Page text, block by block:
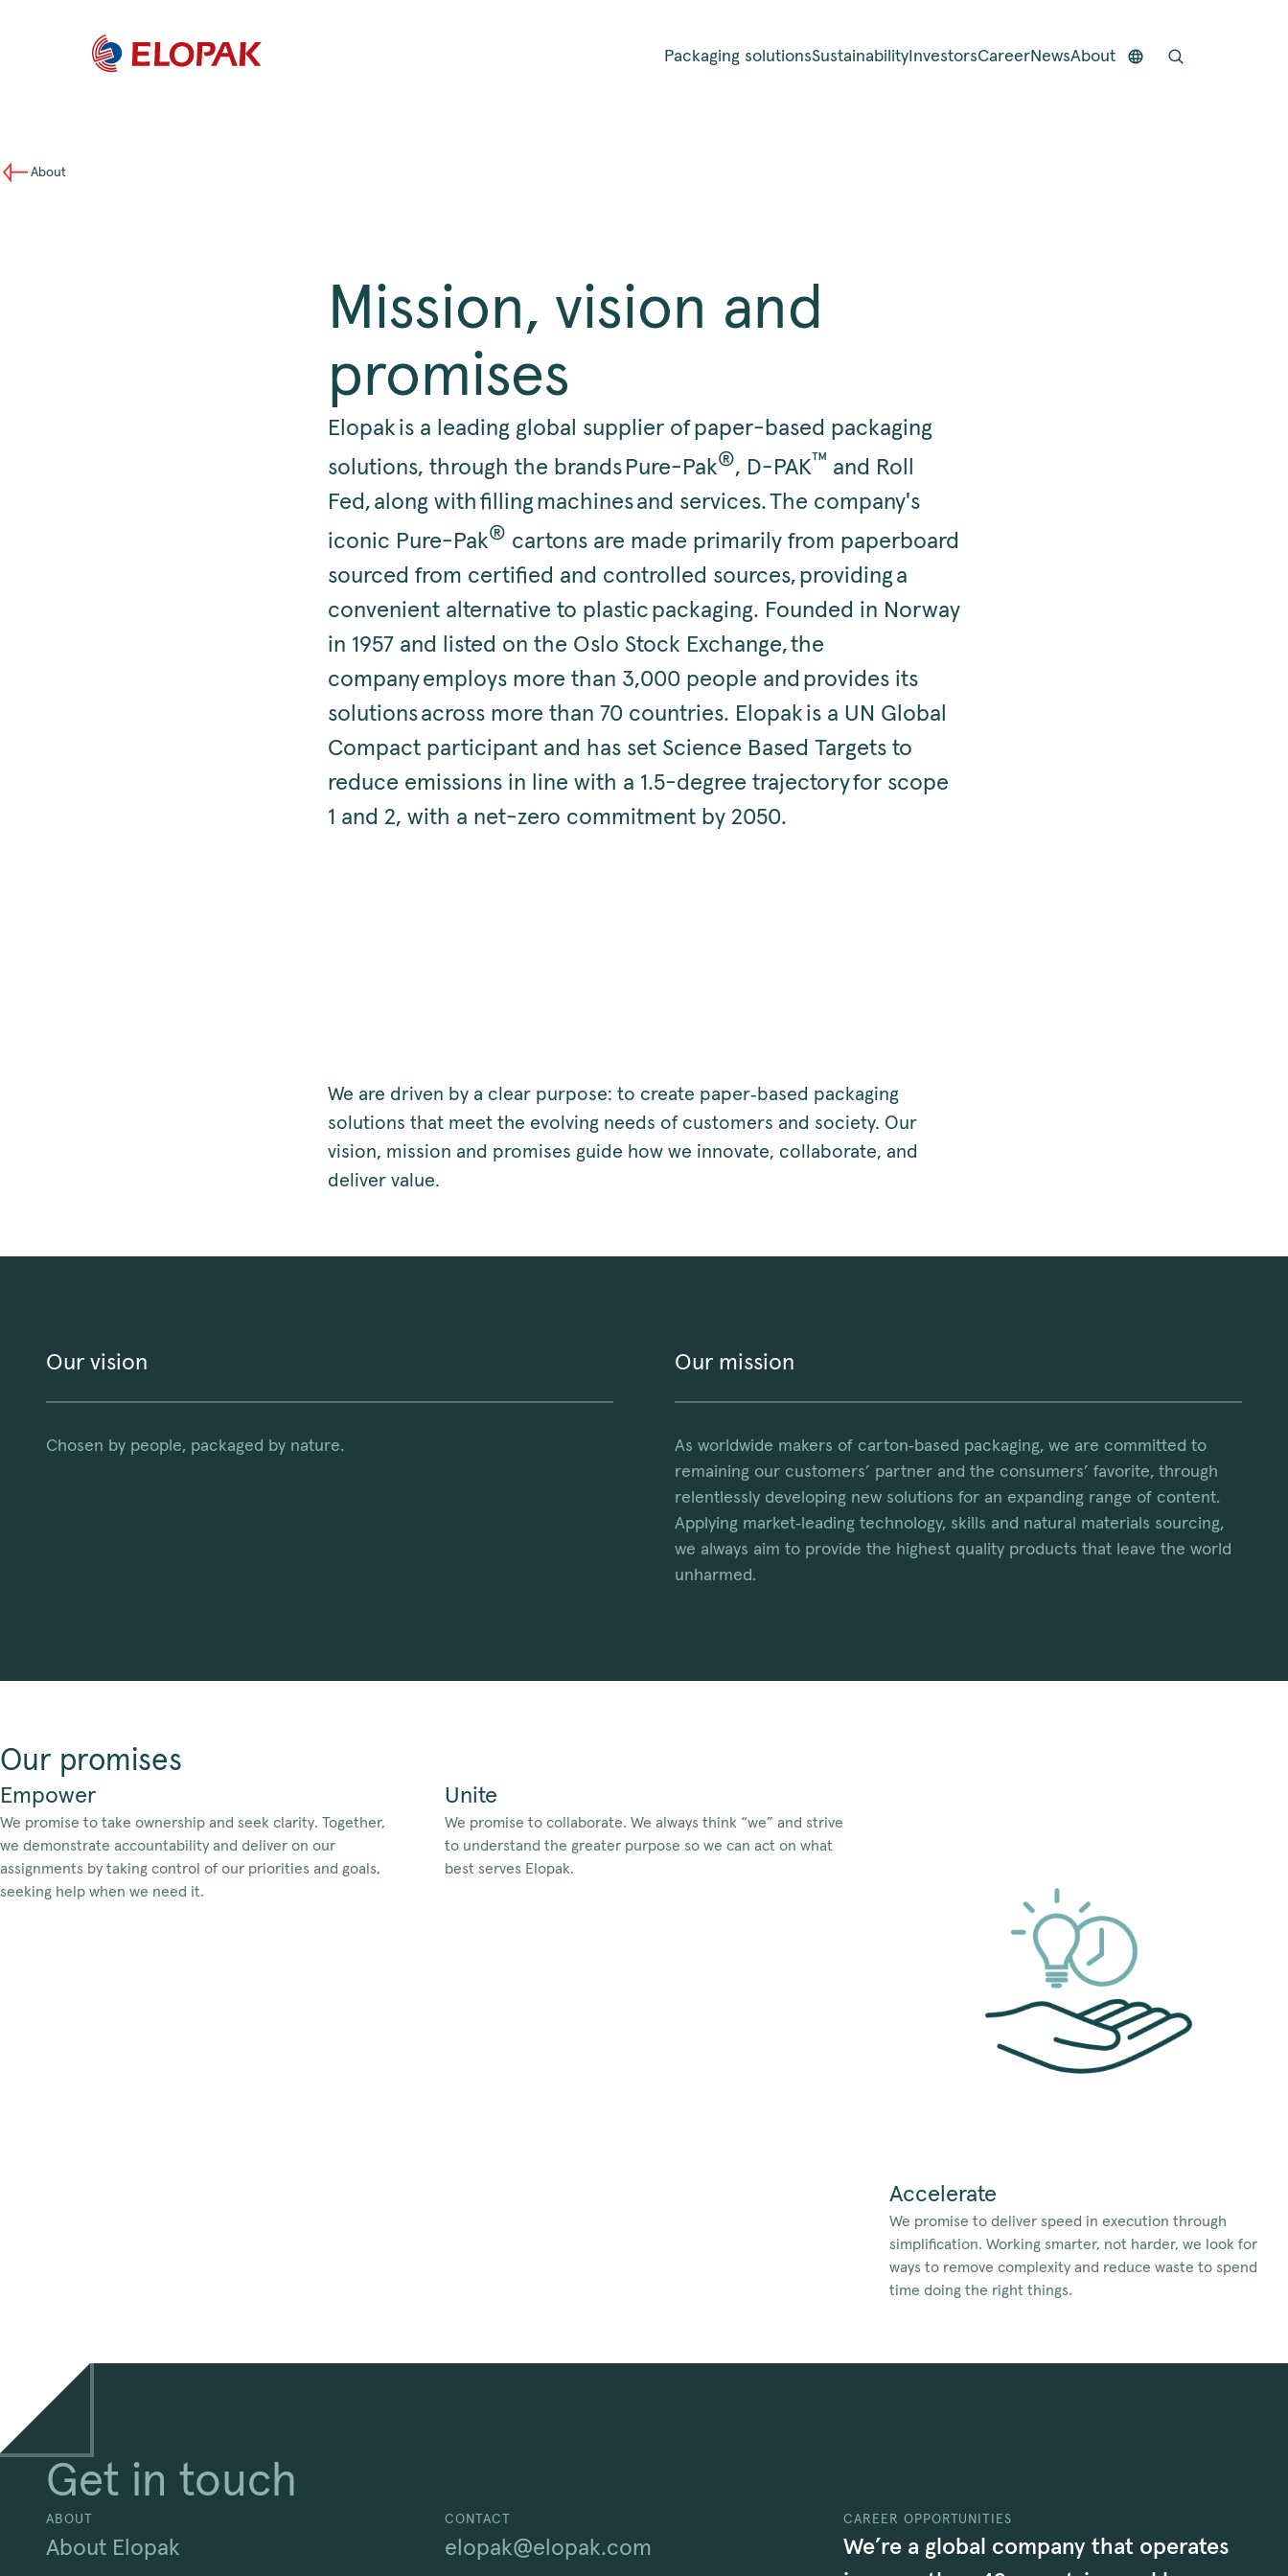
Packaging solutionsSustainability InvestorsCareerNewsAbout
About
Mission, vision and
promises
Elopak is a leading global supplier of paper-based packaging
solutions, through the brands Pure-Pak®, D-PAK™ and Roll
Fed, along with filling machines and services. The company's
iconic Pure-Pak® cartons are made primarily from paperboard
sourced from certified and controlled sources, providing a
convenient alternative to plastic packaging. Founded in Norway
in 1957 and listed on the Oslo Stock Exchange, the
company employs more than 3,000 people and provides its
solutions across more than 70 countries. Elopak is a UN Global
Compact participant and has set Science Based Targets to
reduce emissions in line with a 1.5-degree trajectory for scope
1 and 2, with a net-zero commitment by 2050.
We are driven by a clear purpose: to create paper‑based packaging
solutions that meet the evolving needs of customers and society. Our
vision, mission and promises guide how we innovate, collaborate, and
deliver value.
Our vision Our mission
Chosen by people, packaged by nature.
As worldwide makers of carton‑based packaging, we are committed to
remaining our customers’ partner and the consumers’ favorite, through
relentlessly developing new solutions for an expanding range of content.
Applying market‑leading technology, skills and natural materials sourcing,
we always aim to provide the highest quality products that leave the world
unharmed.
Our promises
Empower
We promise to take ownership and seek clarity. Together,
we demonstrate accountability and deliver on our
assignments by taking control of our priorities and goals,
seeking help when we need it.
Unite
We promise to collaborate. We always think “we” and strive
to understand the greater purpose so we can act on what
best serves Elopak.
Accelerate
We promise to deliver speed in execution through
simplification. Working smarter, not harder, we look for
ways to remove complexity and reduce waste to spend
time doing the right things.
Get in touch
ABOUT
About Elopak
CONTACT
elopak@elopak.com
CAREER OPPORTUNITIES
We’re a global company that operates